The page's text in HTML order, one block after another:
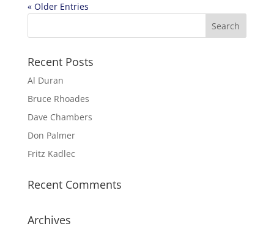
« Older Entries
Recent Posts
Al Duran
Bruce Rhoades
Dave Chambers
Don Palmer
Fritz Kadlec
Recent Comments
Archives